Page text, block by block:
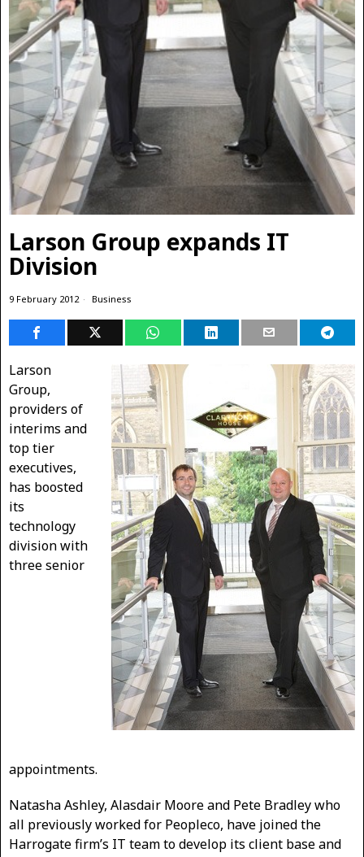
Larson Group expands IT
Division
9 February 2012 Business
Larson
Group,
providers of
interims and
top tier
executives,
has boosted
its
technology
division with
three senior
appointments.
Natasha Ashley, Alasdair Moore and Pete Bradley who
all previously worked for Peopleco, have joined the
Harrogate firm’s IT team to develop its client base and